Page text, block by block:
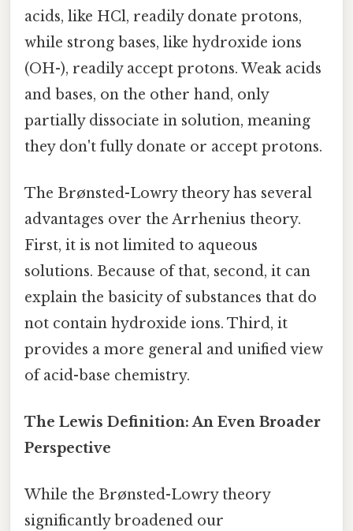
acids, like HCl, readily donate protons,
while strong bases, like hydroxide ions
(OH-), readily accept protons. Weak acids
and bases, on the other hand, only
partially dissociate in solution, meaning
they don't fully donate or accept protons.
The Brønsted-Lowry theory has several
advantages over the Arrhenius theory.
First, it is not limited to aqueous
solutions. Because of that, second, it can
explain the basicity of substances that do
not contain hydroxide ions. Third, it
provides a more general and unified view
of acid-base chemistry.
The Lewis Definition: An Even Broader
Perspective
While the Brønsted-Lowry theory
significantly broadened our